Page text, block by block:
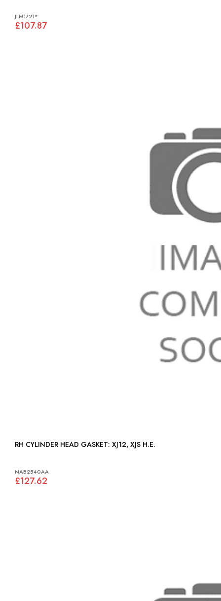
JLM1721*
£107.87
RH CYLINDER HEAD GASKET: XJ12, XJS H.E.
NAB2540AA
£127.62